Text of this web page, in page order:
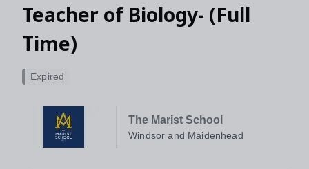
Teacher of Biology- (Full
Time)
The Marist School
Windsor and Maidenhead
Expired